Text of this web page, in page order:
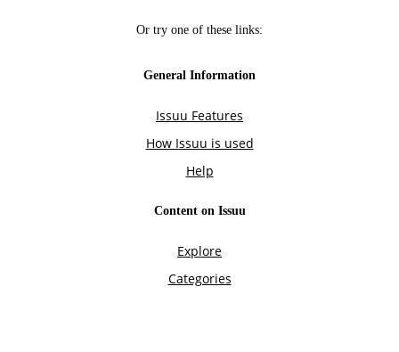
Or try one of these links:
General Information
Issuu Features
How Issuu is used
Help
Content on Issuu
Explore
Categories